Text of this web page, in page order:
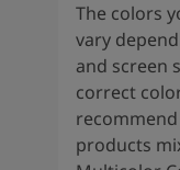
The colors
vary
and screen
correct
products